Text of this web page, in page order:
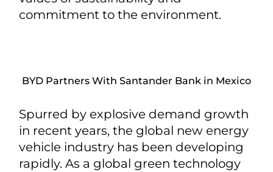
commitment to the environment.
BYD Partners With Santander Bank in Mexico
Spurred by explosive demand growth
in recent years, the global new energy
vehicle industry has been developing
rapidly. As a global green technology